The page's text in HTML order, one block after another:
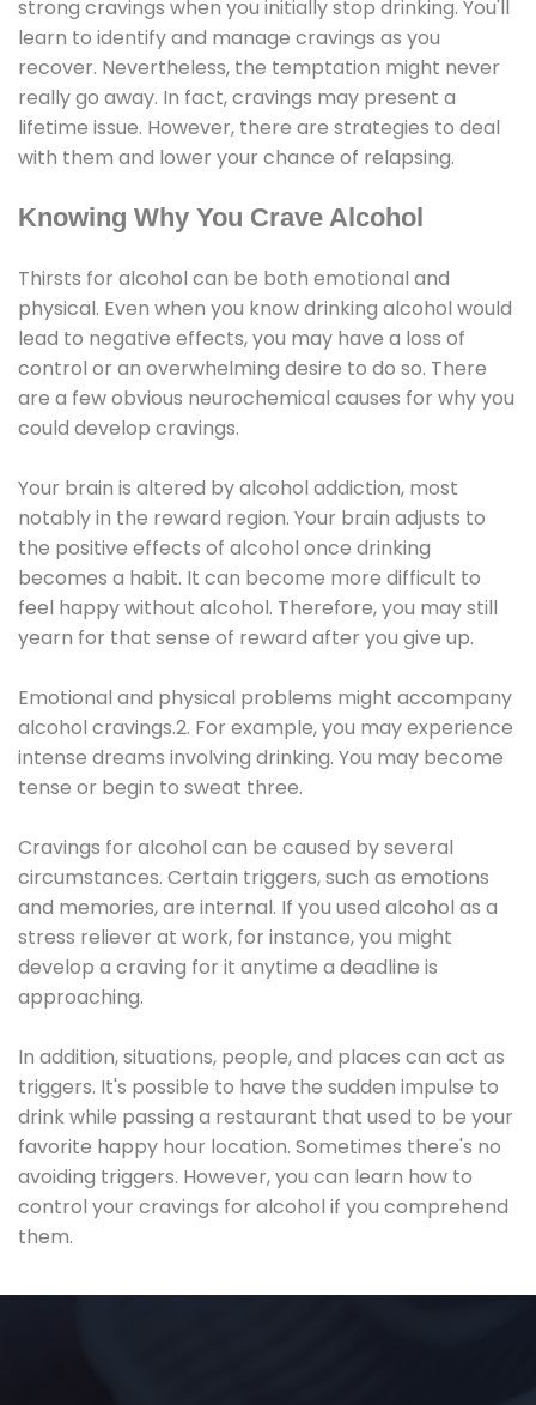
strong cravings when you initially stop drinking. You'll
learn to identify and manage cravings as you
recover. Nevertheless, the temptation might never
really go away. In fact, cravings may present a
lifetime issue. However, there are strategies to deal
with them and lower your chance of relapsing.
Knowing Why You Crave Alcohol
Thirsts for alcohol can be both emotional and
physical. Even when you know drinking alcohol would
lead to negative effects, you may have a loss of
control or an overwhelming desire to do so. There
are a few obvious neurochemical causes for why you
could develop cravings.
Your brain is altered by alcohol addiction, most
notably in the reward region. Your brain adjusts to
the positive effects of alcohol once drinking
becomes a habit. It can become more difficult to
feel happy without alcohol. Therefore, you may still
yearn for that sense of reward after you give up.
Emotional and physical problems might accompany
alcohol cravings.2. For example, you may experience
intense dreams involving drinking. You may become
tense or begin to sweat three.
Cravings for alcohol can be caused by several
circumstances. Certain triggers, such as emotions
and memories, are internal. If you used alcohol as a
stress reliever at work, for instance, you might
develop a craving for it anytime a deadline is
approaching.
In addition, situations, people, and places can act as
triggers. It's possible to have the sudden impulse to
drink while passing a restaurant that used to be your
favorite happy hour location. Sometimes there's no
avoiding triggers. However, you can learn how to
control your cravings for alcohol if you comprehend
them.